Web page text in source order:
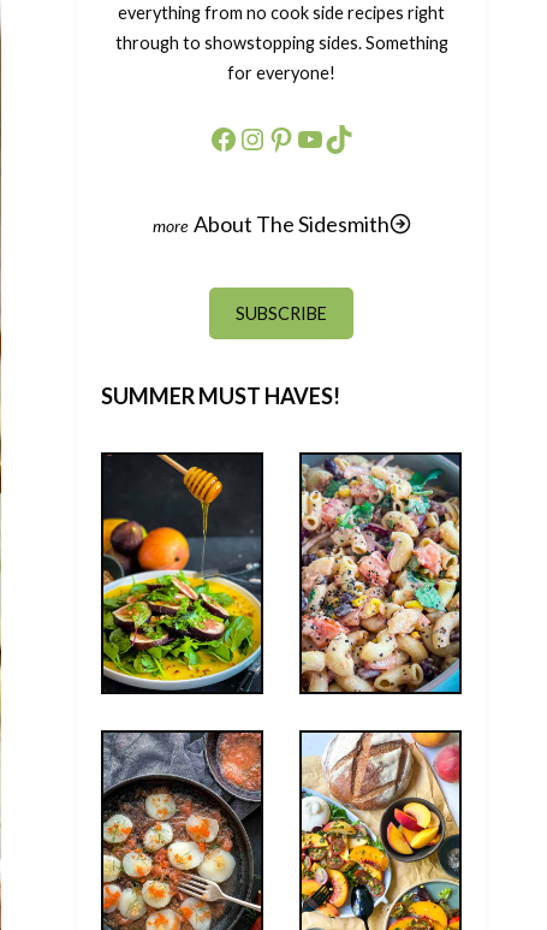
everything from no cook side recipes right
through to showstopping sides. Something
for everyone!
Facebook
Instagram
Pinterest
YouTube
TikTok
About The Sidesmith
SUBSCRIBE
SUMMER MUST HAVES!